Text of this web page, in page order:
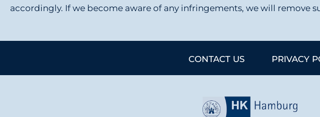
accordingly. If we become aware of any infringements, we will remove
CONTACT US PRIVACY